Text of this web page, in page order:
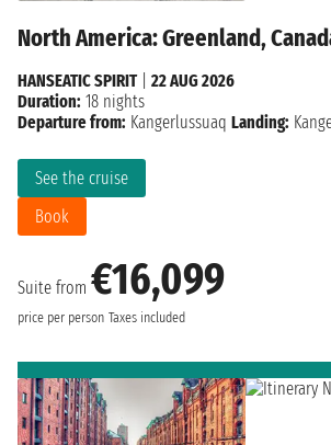
North America: Greenland,
Suite from €16,099
price per person Taxes included
See the cruise
Book
HANSEATIC SPIRIT| 22 AUG 2026
Duration: 18 nights
Departure from: Kangerlussuaq Landing: